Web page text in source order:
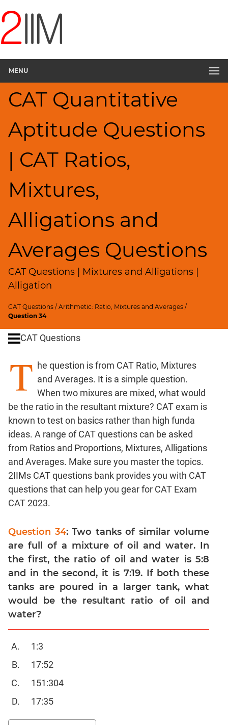
MENU
CAT Quantitative
Aptitude Questions
| CAT Ratios,
Mixtures,
Alligations and
Averages Questions
CAT Questions | Mixtures and Alligations |
Alligation
CAT Questions /Arithmetic: Ratio, Mixtures and Averages /
Question 34
Questions
Quantitative
Aptitude
and
LCM
Factors
Remainders
Factorials
Digits
Percents;
Profits;
Speed
Time;
Races
and
Exponents
Pipes,Cisterns;
Set
Theory
Geometry
Coordinate
Geometry
Mensuration
Trigonometry
Linear
&
Quadratic
Equations
Inequalities
Polynomials
Progressions
Permutation
Probability
CAT
Jumble
Sentence
Correction
Elimination
Paragraph
CAT Questions
T he question is from CAT Ratio, Mixtures
and Averages. It is a simple question.
When two mixures are mixed, what would
be the ratio in the resultant mixture? CAT exam is
known to test on basics rather than high funda
ideas. A range of CAT questions can be asked
from Ratios and Proportions, Mixtures, Alligations
and Averages. Make sure you master the topics.
2IIMs CAT questions bank provides you with CAT
questions that can help you gear for CAT Exam
CAT 2023.
Question 34: Two tanks of similar volume
are full of a mixture of oil and water. In
the first, the ratio of oil and water is 5:8
and in the second, it is 7:19. If both these
tanks are poured in a larger tank, what
would be the resultant ratio of oil and
water?
1:3
17:52
151:304
17:35